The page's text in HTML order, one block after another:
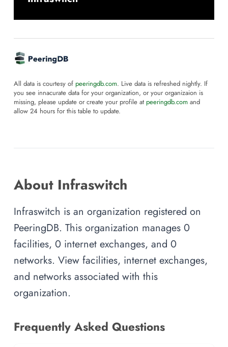
All data is courtesy of peeringdb.com. Live data is refreshed nightly. If
you see innacurate data for your organization, or your organizaion is
missing, please update or create your profile at peeringdb.com and
allow 24 hours for this table to update.
About Infraswitch
Infraswitch is an organization registered on
PeeringDB. This organization manages 0
facilities, 0 internet exchanges, and 0
networks. View facilities, internet exchanges,
and networks associated with this
organization.
Frequently Asked Questions